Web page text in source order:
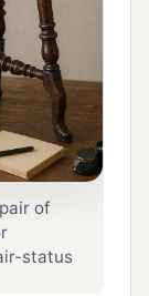
of
status